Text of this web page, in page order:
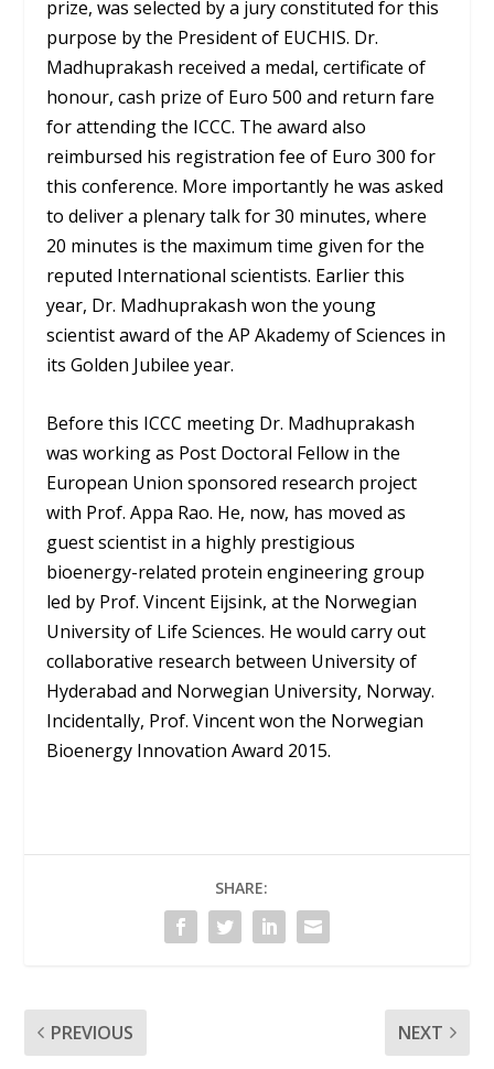
prize, was selected by a jury constituted for this
purpose by the President of EUCHIS. Dr.
Madhuprakash received a medal, certificate of
honour, cash prize of Euro 500 and return fare
for attending the ICCC. The award also
reimbursed his registration fee of Euro 300 for
this conference. More importantly he was asked
to deliver a plenary talk for 30 minutes, where
20 minutes is the maximum time given for the
reputed International scientists. Earlier this
year, Dr. Madhuprakash won the young
scientist award of the AP Akademy of Sciences in
its Golden Jubilee year.
Before this ICCC meeting Dr. Madhuprakash
was working as Post Doctoral Fellow in the
European Union sponsored research project
with Prof. Appa Rao. He, now, has moved as
guest scientist in a highly prestigious
bioenergy-related protein engineering group
led by Prof. Vincent Eijsink, at the Norwegian
University of Life Sciences. He would carry out
collaborative research between University of
Hyderabad and Norwegian University, Norway.
Incidentally, Prof. Vincent won the Norwegian
Bioenergy Innovation Award 2015.
SHARE:
PREVIOUS NEXT